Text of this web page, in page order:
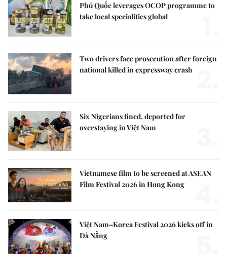
Phú Quốc leverages OCOP programme to
take local specialities global
Two drivers face prosecution after foreign
national killed in expressway crash
Six Nigerians fined, deported for
overstaying in Việt Nam
Vietnamese film to be screened at ASEAN
Film Festival 2026 in Hong Kong
Việt Nam–Korea Festival 2026 kicks off in
Đà Nẵng